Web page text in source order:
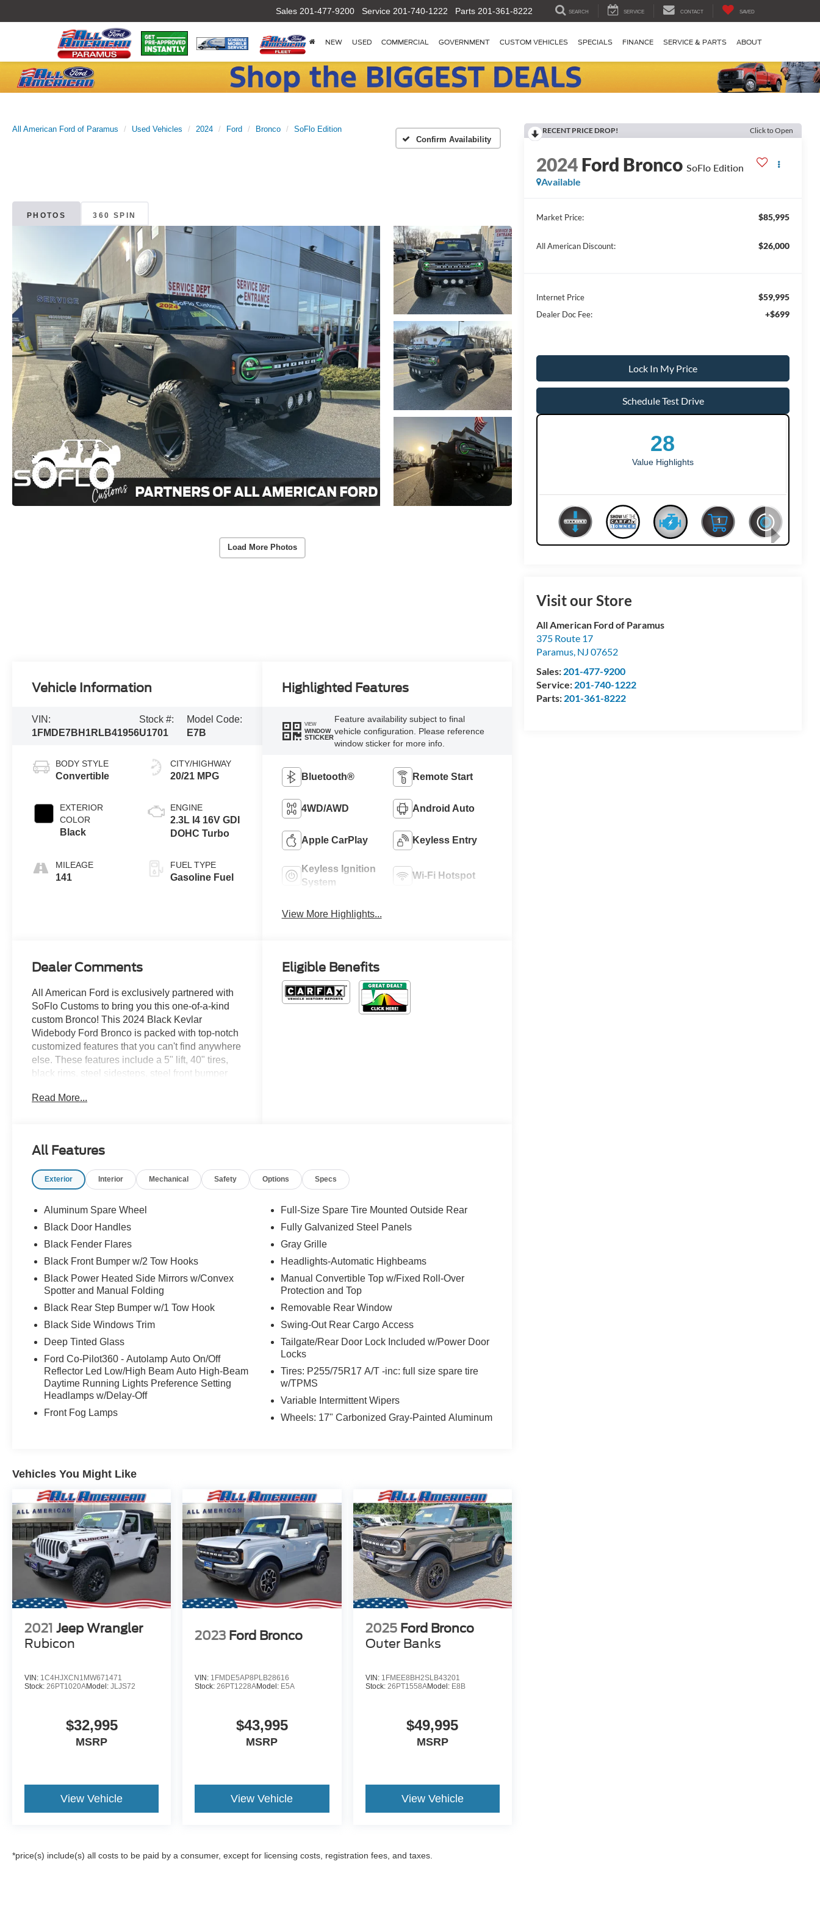
Sales 201-477-9200 Service 201-740-1222 Parts 201-361-8222 SEARCH SERVICE CONTACT SAVED
NEW USED COMMERCIAL GOVERNMENT CUSTOM VEHICLES SPECIALS FINANCE SERVICE & PARTS ABOUT
All American Ford of Paramus Used Vehicles 2024 Ford Bronco
SoFlo Edition
Confirm Availability
PHOTOS 360 SPIN
Load More Photos
RECENT PRICE DROP! Click to Open
2024Ford Bronco SoFlo Edition
Available
Market Price: $85,995
All American Discount: $26,000
Internet Price $59,995
Dealer Doc Fee: +$699
Lock In My Price
Schedule Test Drive
Visit our Store
All American Ford of Paramus
375 Route 17
Paramus, NJ 07652
Sales: 201-477-9200
Service: 201-740-1222
Parts: 201-361-8222
Vehicle Information
VIN:
1FMDE7BH1RLB41956
Stock #:
U1701
Model Code:
E7B
BODY STYLE
Convertible
EXTERIOR
COLOR
Black
MILEAGE
141
CITY/HIGHWAY
20/21 MPG
ENGINE
2.3L I4 16V GDI
DOHC Turbo
FUEL TYPE
Gasoline Fuel
Highlighted Features
VIEW
WINDOW
STICKER
Feature availability subject to final
vehicle configuration. Please reference
window sticker for more info.
Bluetooth® Remote Start
4WD/AWD Android Auto
Apple CarPlay Keyless Entry
Keyless Ignition
System
Wi-Fi Hotspot
View More Highlights...
Dealer Comments
All American Ford is exclusively partnered with
SoFlo Customs to bring you this one-of-a-kind
custom Bronco! This 2024 Black Kevlar
Widebody Ford Bronco is packed with top-notch
customized features that you can't find anywhere
else. These features include a 5" lift, 40" tires,
black rims, steel sidesteps, steel front bumper
weatherproof interior is upfitted with black
Read More...
Eligible Benefits
All Features
Exterior Interior Mechanical Safety Options Specs
Aluminum Spare Wheel
Black Door Handles
Black Fender Flares
Black Front Bumper w/2 Tow Hooks
Black Power Heated Side Mirrors w/Convex
Spotter and Manual Folding
Black Rear Step Bumper w/1 Tow Hook
Black Side Windows Trim
Deep Tinted Glass
Ford Co-Pilot360 - Autolamp Auto On/Off
Reflector Led Low/High Beam Auto High-Beam
Daytime Running Lights Preference Setting
Headlamps w/Delay-Off
Front Fog Lamps
Full-Size Spare Tire Mounted Outside Rear
Fully Galvanized Steel Panels
Gray Grille
Headlights-Automatic Highbeams
Manual Convertible Top w/Fixed Roll-Over
Protection and Top
Removable Rear Window
Swing-Out Rear Cargo Access
Tailgate/Rear Door Lock Included w/Power Door
Locks
Tires: P255/75R17 A/T -inc: full size spare tire
w/TPMS
Variable Intermittent Wipers
Wheels: 17" Carbonized Gray-Painted Aluminum
Vehicles You Might Like
2021 Jeep Wrangler
Rubicon
VIN: 1C4HJXCN1MW671471
Stock: 26PT1020AModel: JLJS72
$32,995
MSRP
View Vehicle
2023 Ford Bronco
VIN: 1FMDE5AP8PLB28616
Stock: 26PT1228AModel: E5A
$43,995
MSRP
View Vehicle
2025 Ford Bronco
Outer Banks
VIN: 1FMEE8BH2SLB43201
Stock: 26PT1558AModel: E8B
$49,995
MSRP
View Vehicle
*price(s) include(s) all costs to be paid by a consumer, except for licensing costs, registration fees, and taxes.